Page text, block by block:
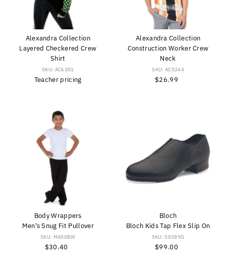
Alexandra Collection
Layered Checkered Crew
Shirt
SKU: AC6301
Teacher pricing
Alexandra Collection
Construction Worker Crew
Neck
SKU: AC5244
Regular
$26.99
Body Wrappers
Men's Snug Fit Pullover
SKU: M400BW
Regular
$30.40
Bloch
Bloch Kids Tap Flex Slip On
SKU: S0389G
Regular
$99.00